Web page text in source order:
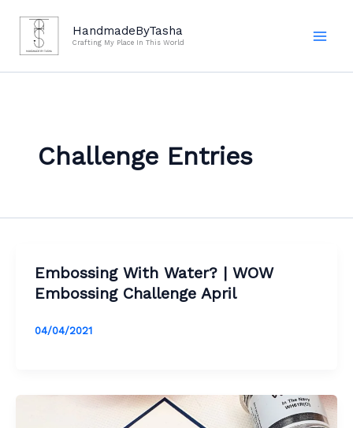
content
HandmadeByTasha
Crafting My Place In This World
Challenge Entries
Embossing With Water? | WOW
Embossing Challenge April
04/04/2021